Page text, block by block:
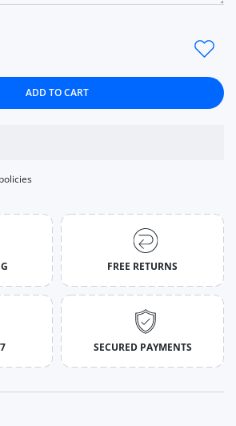
quantity for Shoes Breathable
Shoes Breathable Vulcanized Shoes
ADD TO CART
FREE RETURNS
SECURED PAYMENTS